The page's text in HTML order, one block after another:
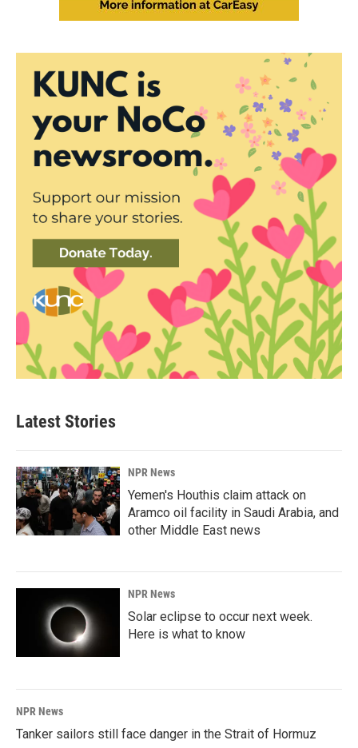
Latest Stories
NPR News
Yemen's Houthis claim attack on
Aramco oil facility in Saudi Arabia, and
other Middle East news
NPR News
Solar eclipse to occur next week.
Here is what to know
NPR News
Tanker sailors still face danger in the Strait of Hormuz